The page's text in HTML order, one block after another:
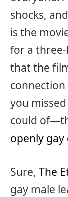
shocks,
is the
for a
that the
you
could
openly gay
Sure, The
gay male